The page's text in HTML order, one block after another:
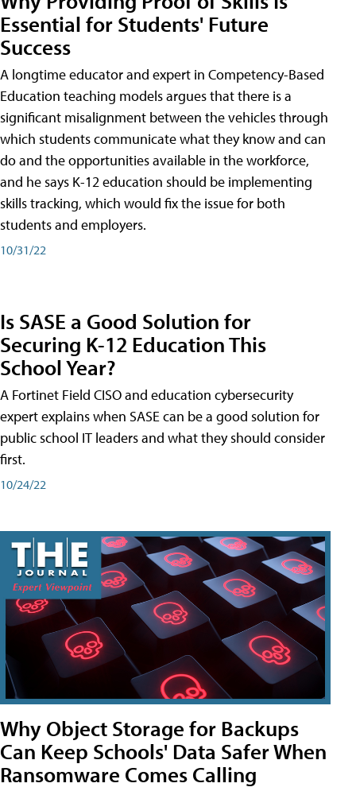
Essential for Students' Future
Success
A longtime educator and expert in Competency-Based
Education teaching models argues that there is a
significant misalignment between the vehicles through
which students communicate what they know and can
do and the opportunities available in the workforce,
and he says K-12 education should be implementing
skills tracking, which would fix the issue for both
students and employers.
10/31/22
Is SASE a Good Solution for
Securing K-12 Education This
School Year?
A Fortinet Field CISO and education cybersecurity
expert explains when SASE can be a good solution for
public school IT leaders and what they should consider
first.
10/24/22
Why Object Storage for Backups
Can Keep Schools' Data Safer When
Ransomware Comes Calling